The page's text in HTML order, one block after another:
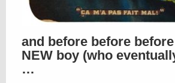
and before before
NEW boy (who
…